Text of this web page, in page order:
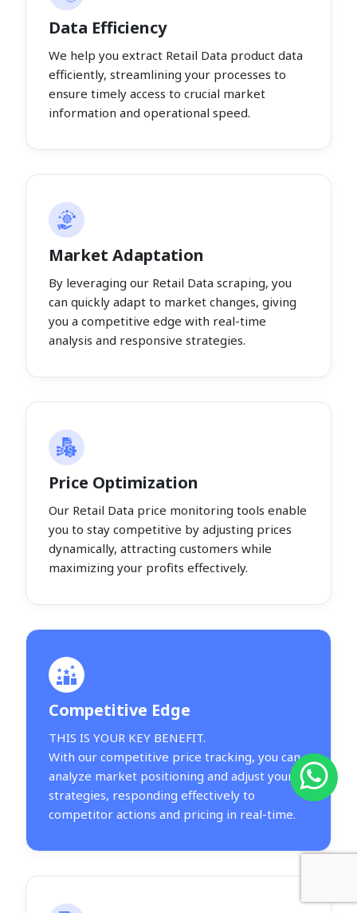
Data Efficiency
We help you extract Retail Data product data
efficiently, streamlining your processes to
ensure timely access to crucial market
information and operational speed.
Market Adaptation
By leveraging our Retail Data scraping, you
can quickly adapt to market changes, giving
you a competitive edge with real-time
analysis and responsive strategies.
Price Optimization
Our Retail Data price monitoring tools enable
you to stay competitive by adjusting prices
dynamically, attracting customers while
maximizing your profits effectively.
Competitive Edge
THIS IS YOUR KEY BENEFIT.
With our competitive price tracking, you can
analyze market positioning and adjust your
strategies, responding effectively to
competitor actions and pricing in real-time.